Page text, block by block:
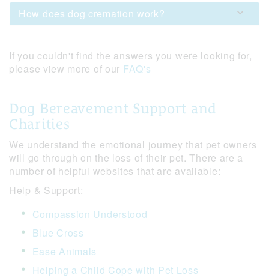
How does dog cremation work?
If you couldn't find the answers you were looking for,
please view more of our FAQ's
Dog Bereavement Support and
Charities
We understand the emotional journey that pet owners
will go through on the loss of their pet. There are a
number of helpful websites that are available:
Help & Support:
Compassion Understood
Blue Cross
Ease Animals
Helping a Child Cope with Pet Loss